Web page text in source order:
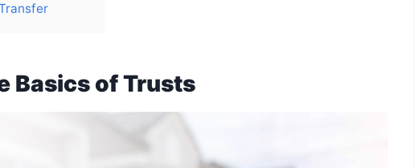
Basics of Trusts